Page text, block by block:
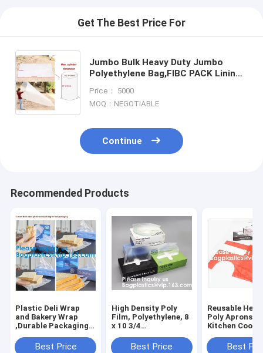
Get The Best Price For
Jumbo Bulk Heavy Duty Jumbo
Polyethylene Bag,FIBC PACK Lining,
Long Term Storage Pack
Price： 5000
MOQ：NEGOTIABLE
Continue
Recommended Products
Plastic Deli Wrap
and Bakery Wrap
,Durable Packaging
Sheets,Deli Wrap and
Best Price
High Density Poly
Film, Polyethylene, 8
x 10 3/4
and BakeryBest Price
Reusable
Poly Aprons
Kitchen
Disposable
Best